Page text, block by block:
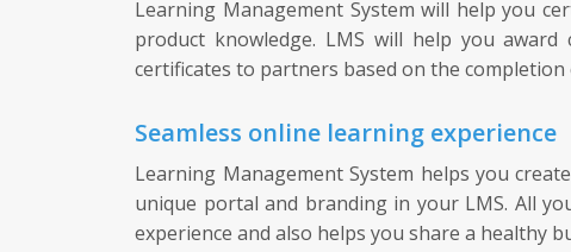
Learning Management System will help you
product knowledge. LMS will help you
certificates to partners based on the
Seamless online learning experience
Learning Management System helps you
unique portal and branding in your LMS. All
experience and also helps you share a healthy